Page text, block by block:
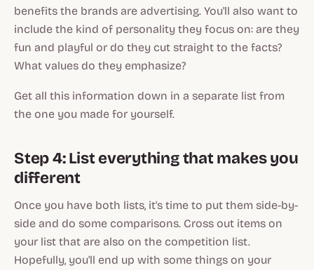
benefits the brands are advertising. You'll also want to
include the kind of personality they focus on: are they
fun and playful or do they cut straight to the facts?
What values do they emphasize?
Get all this information down in a separate list from
the one you made for yourself.
Step 4: List everything that makes you
different
Once you have both lists, it's time to put them side-by-
side and do some comparisons. Cross out items on
your list that are also on the competition list.
Hopefully, you'll end up with some things on your